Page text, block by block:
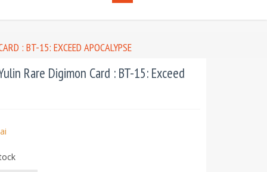
: BT-15: EXCEED APOCALYPSE
Rare Digimon Card : BT-15: Exceed